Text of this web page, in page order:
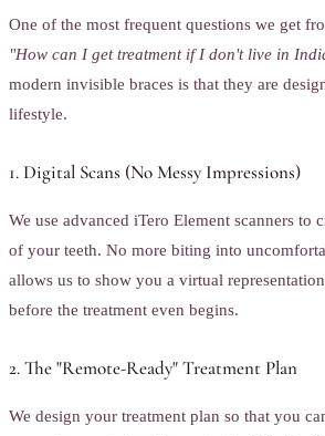
One of the most frequent questions we get
"How can I get treatment if I don't live in
modern invisible braces is that they are
lifestyle.
1. Digital Scans (No Messy Impressions)
We use advanced iTero Element scanners to
of your teeth. No more biting into
allows us to show you a virtual
before the treatment even begins.
2. The "Remote-Ready" Treatment Plan
We design your treatment plan so that you